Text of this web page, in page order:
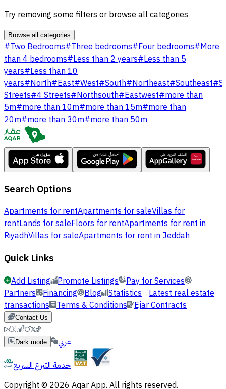
Try removing some filters or browse all categories
Browse all categories
#Two Bedrooms#Three bedrooms#Four bedrooms#More
than 4 bedrooms#Less than 2 years#Less than 5
years#Less than 10
years#North#East#West#South#Northeast#Southeast#
Streets#4 Streets#Northsouth#Eastwest#more than
5m#more than 10m#more than 15m#more than
20m#more than 30m#more than 50m
Search Options
Apartments for rentApartments for saleVillas for
rentLands for saleFloors for rentApartments for rent in
RiyadhVillas for saleApartments for rent in Jeddah
Quick Links
Add Listing Promote Listings
Pay for Services
Partners Financing Blog Statistics Latest real estate
transactions Terms & Conditions Ejar Contracts
Contact Us
Dark mode
عربي
خدمة التبرع السريع
Copyright © 2026 Aqar App. All rights reserved.